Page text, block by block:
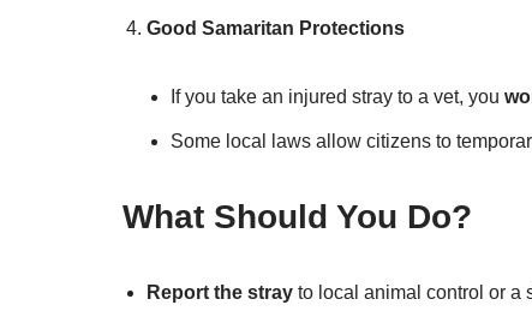
Good Samaritan Protections
If you take an injured stray to a vet, you
Some local laws allow citizens to
What Should You Do?
Report the stray to local animal control or a